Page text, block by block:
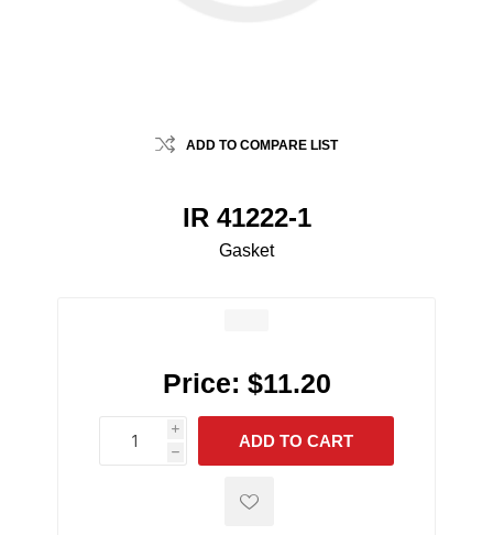
ADD TO COMPARE LIST
IR 41222-1
Gasket
Price: $11.20
i
h
h
ADD TO CART